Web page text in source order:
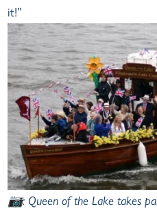
it!”
📷: Queen of the Lake takes